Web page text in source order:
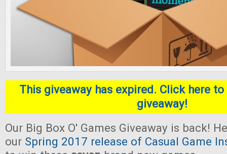
This giveaway has expired. Click here
giveaway!
Our Big Box O' Games Giveaway is back!
our Spring 2017 release of Casual Game